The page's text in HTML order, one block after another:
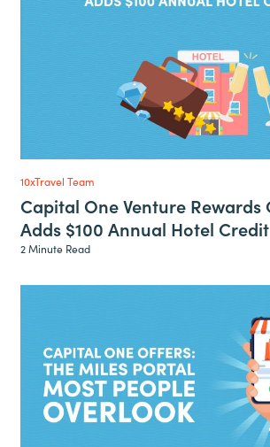
10xTravel Team
Capital One Venture Rewards
Adds $100 Annual Hotel Credit
2 Minute Read